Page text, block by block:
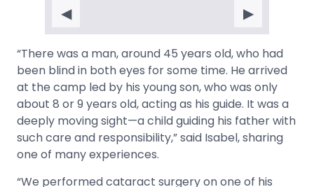
◀ ▶
“There was a man, around 45 years old, who had
been blind in both eyes for some time. He arrived
at the camp led by his young son, who was only
about 8 or 9 years old, acting as his guide. It was a
deeply moving sight—a child guiding his father with
such care and responsibility,” said Isabel, sharing
one of many experiences.
“We performed cataract surgery on one of his